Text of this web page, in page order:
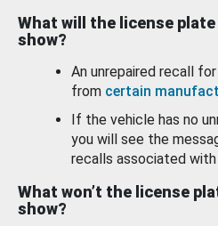
What will the license plate
show?
An unrepaired recall
from certain
If the vehicle has no
you will see the
recalls associated with
What won’t the license
show?